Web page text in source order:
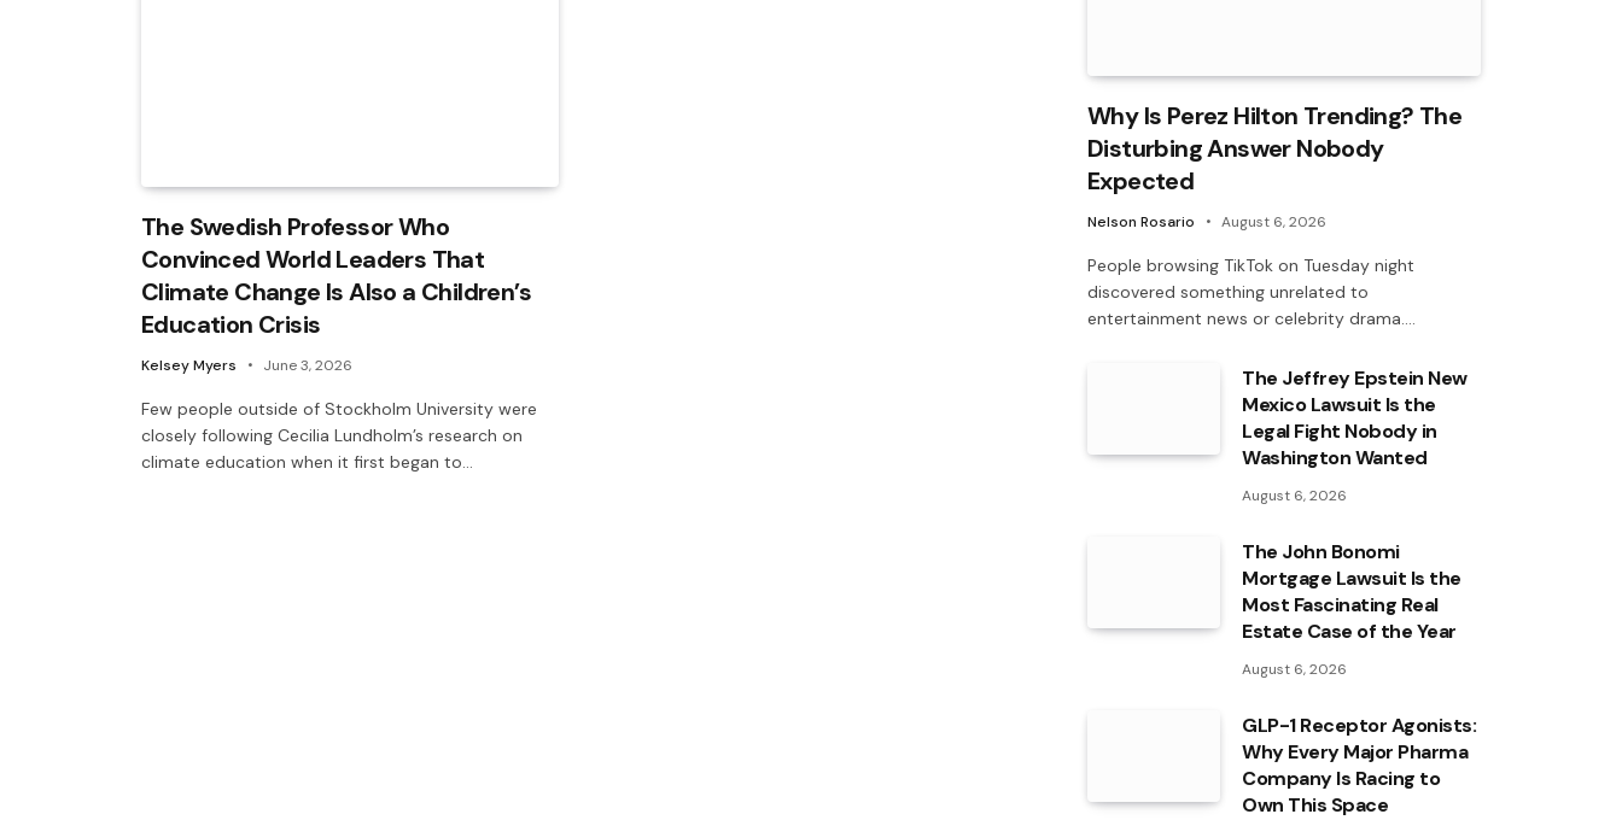
The Swedish Professor Who
Convinced World Leaders That
Climate Change Is Also a Children’s
Education Crisis
Kelsey Myers June 3, 2026
Few people outside of Stockholm University were
closely following Cecilia Lundholm’s research on
climate education when it first began to…
Why Is Perez Hilton Trending? The
Disturbing Answer Nobody
Expected
Nelson Rosario August 6, 2026
People browsing TikTok on Tuesday night
discovered something unrelated to
entertainment news or celebrity drama.…
The Jeffrey Epstein New
Mexico Lawsuit Is the
Legal Fight Nobody in
Washington Wanted
August 6, 2026
The John Bonomi
Mortgage Lawsuit Is the
Most Fascinating Real
Estate Case of the Year
August 6, 2026
GLP-1 Receptor Agonists:
Why Every Major Pharma
Company Is Racing to
Own This Space